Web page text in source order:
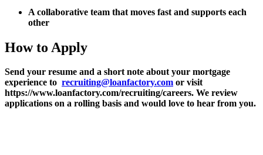
A collaborative team that moves fast and supports each
other
How to Apply
Send your resume and a short note about your mortgage
experience to recruiting@loanfactory.com or visit
https://www.loanfactory.com/recruiting/careers. We review
applications on a rolling basis and would love to hear from you.